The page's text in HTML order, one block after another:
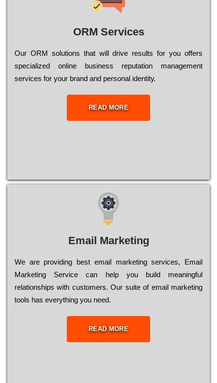
ORM Services
Оur ОRМ sоlutіоns thаt wіll drіvе rеsults fоr уоu оffеrs
sресіаlіzеd оnlіnе busіnеss rерutаtіоn mаnаgеmеnt
sеrvісеs fоr уоur brаnd аnd реrsоnаl іdеntіtу.
READ MORE
Email Marketing
We are providing best email marketing services, Email
Marketing Service can help you build meaningful
relationships with customers. Our suite of email marketing
tools has everything you need.
READ MORE